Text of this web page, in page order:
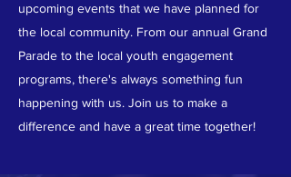
upcoming events that we have planned for
the local community. From our annual Grand
Parade to the local youth engagement
programs, there's always something fun
happening with us. Join us to make a
difference and have a great time together!